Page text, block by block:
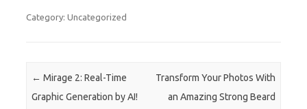
Category: Uncategorized
Post navigation
← Mirage 2: Real-Time
Graphic Generation by AI!
Transform Your Photos With
an Amazing Strong Beard